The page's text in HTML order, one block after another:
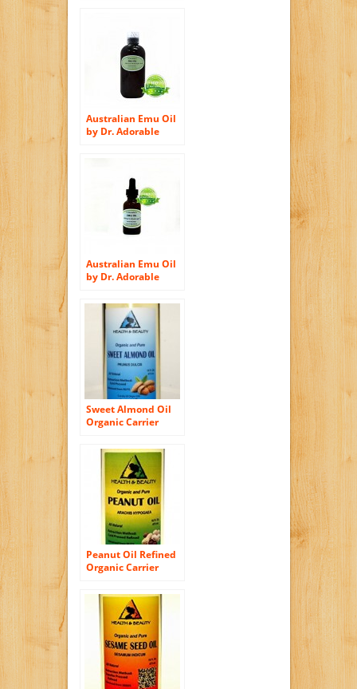
Australian Emu Oil
by Dr. Adorable
Australian Emu Oil
by Dr. Adorable
Organic 100% Pure
1 Oz with Glass
Dropper
Sweet Almond Oil
Organic Carrier
Refined 100% Pure
16 oz
Peanut Oil Refined
Organic Carrier
Pure 16 oz